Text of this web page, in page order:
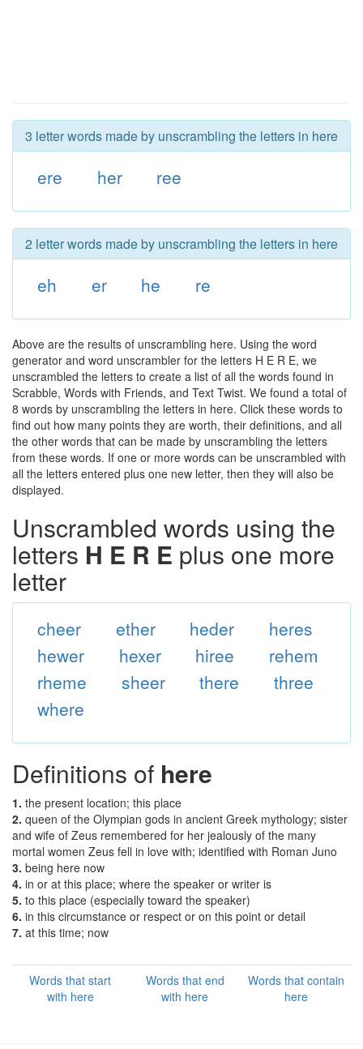
3 letter words made by unscrambling the letters in here
ere her ree
2 letter words made by unscrambling the letters in here
eh er he re
Above are the results of unscrambling here. Using the word
generator and word unscrambler for the letters H E R E, we
unscrambled the letters to create a list of all the words found in
Scrabble, Words with Friends, and Text Twist. We found a total of
8 words by unscrambling the letters in here. Click these words to
find out how many points they are worth, their definitions, and all
the other words that can be made by unscrambling the letters
from these words. If one or more words can be unscrambled with
all the letters entered plus one new letter, then they will also be
displayed.
Unscrambled words using the
letters H E R E plus one more
letter
cheer ether heder
heres
hewer
hexer hiree
rehem
rheme
sheer there
three
where
Definitions of here
1. the present location; this place
2. queen of the Olympian gods in ancient Greek mythology; sister
and wife of Zeus remembered for her jealously of the many
mortal women Zeus fell in love with; identified with Roman Juno
3. being here now
4. in or at this place; where the speaker or writer is
5. to this place (especially toward the speaker)
6. in this circumstance or respect or on this point or detail
7. at this time; now
Words that start
with here
Words that end
with here
Words that contain
here